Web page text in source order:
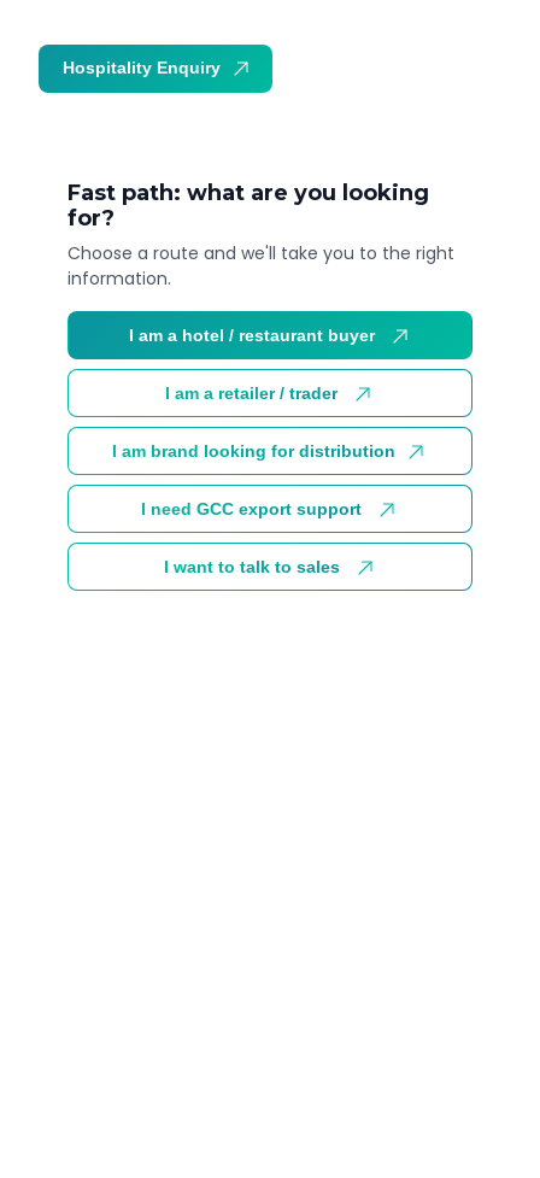
Fast path: what are you looking
for?
Choose a route and we'll take you to the right
information.
I am a hotel / restaurant buyer
I am a retailer / trader
I am brand looking for distribution
I need GCC export support
I want to talk to sales
Hospitality Enquiry